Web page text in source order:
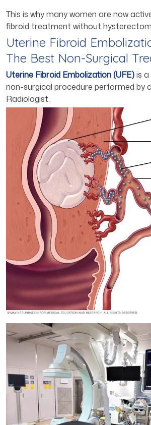
This is why many women are now
fibroid treatment without
Uterine Fibroid
The Best Non-Surgical
Uterine Fibroid Embolization (UFE)is a
non-surgical procedure performed by
Radiologist.